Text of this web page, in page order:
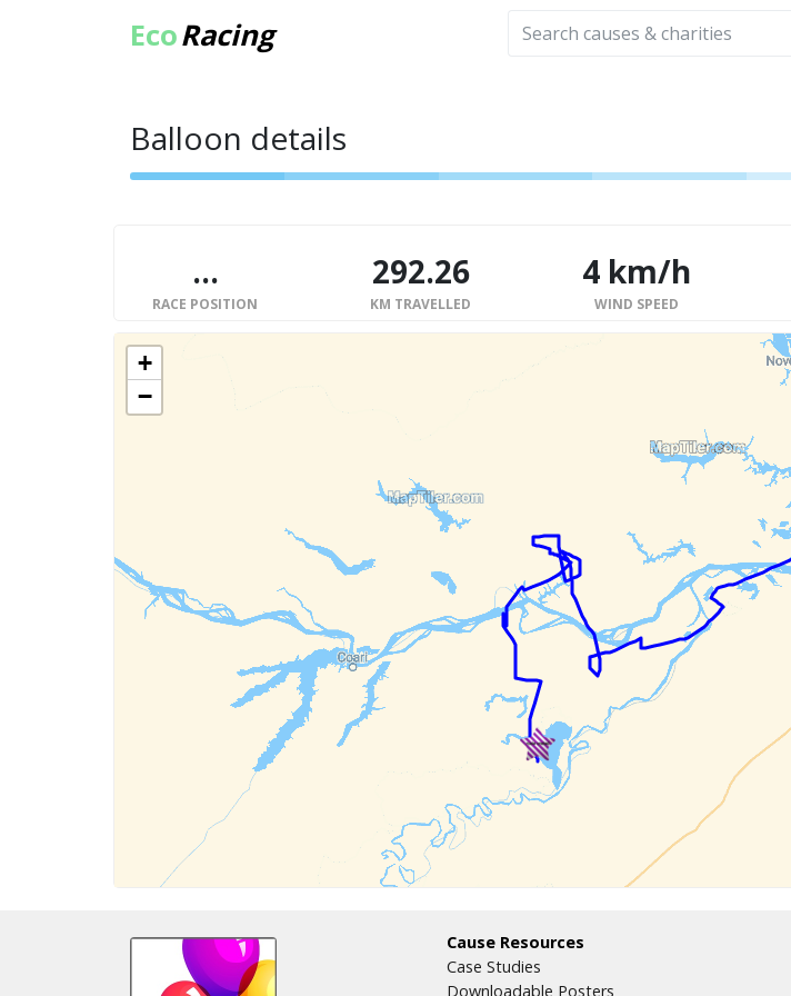
EcoRacing
Balloon details
... 292.26 4 km/h
RACE POSITION KM TRAVELLED WIND SPEED
+
−
Cause Resources
Case Studies
Downloadable Posters